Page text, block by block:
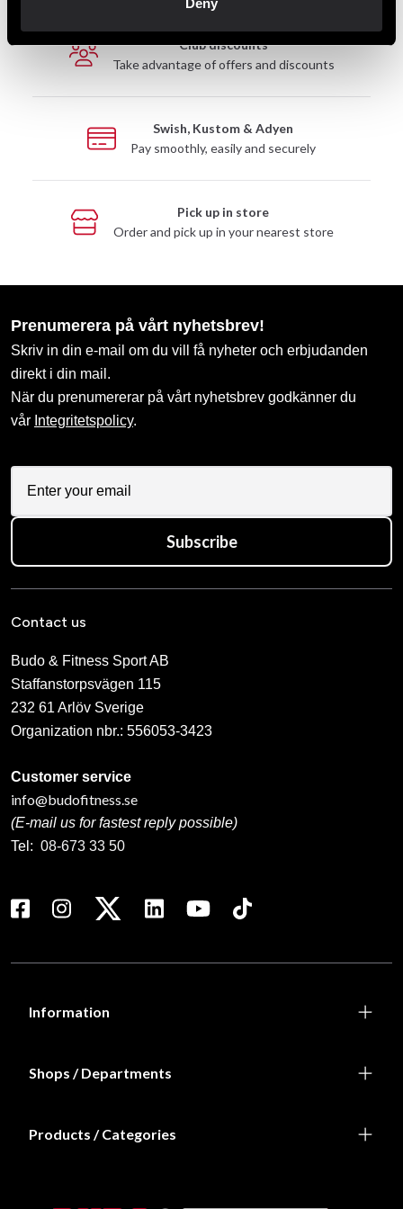
Deny
Club discounts
Take advantage of offers and discounts
Swish, Kustom & Adyen
Pay smoothly, easily and securely
Pick up in store
Order and pick up in your nearest store
Prenumerera på vårt nyhetsbrev!
Skriv in din e-mail om du vill få nyheter och erbjudanden
direkt i din mail.
När du prenumererar på vårt nyhetsbrev godkänner du
vår Integritetspolicy.
Subscribe
Contact us
Budo & Fitness Sport AB
Staffanstorpsvägen 115
232 61 Arlöv Sverige
Organization nbr.: 556053-3423
Customer service
info@budofitness.se
(E-mail us for fastest reply possible)
Tel: 08-673 33 50
Information
Shops / Departments
Products / Categories